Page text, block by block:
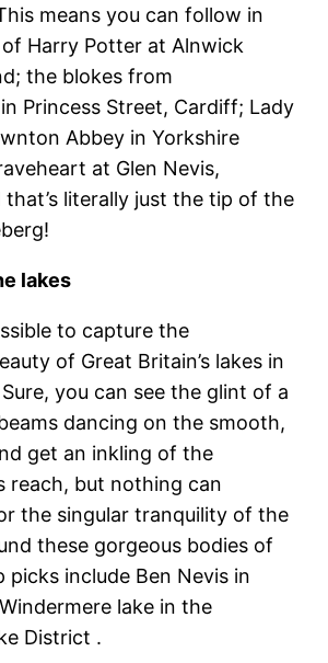
means you can follow in
Harry Potter at Alnwick
the blokes from
Princess Street, Cardiff; Lady
Abbey in Yorkshire
at Glen Nevis,
that’s literally just the tip of the
lakes
to capture the
of Great Britain’s lakes in
you can see the glint of a
dancing on the smooth,
get an inkling of the
reach, but nothing can
the singular tranquility of the
these gorgeous bodies of
picks include Ben Nevis in
lake in the
District .